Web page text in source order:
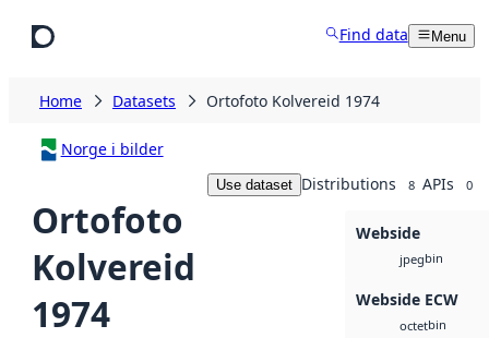
Find data Menu
Home Datasets Ortofoto Kolvereid 1974
Norge i bilder
Ortofoto
Kolvereid
1974
Use dataset Distributions 8 APIs 0
Webside
jpegbin
Webside ECW
octetbin